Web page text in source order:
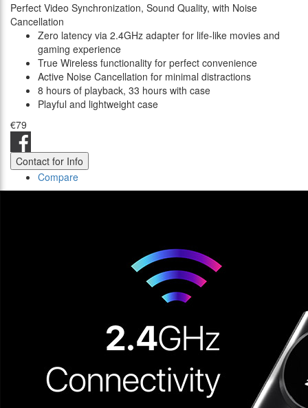
Perfect Video Synchronization, Sound Quality, with Noise
Cancellation
Zero latency via 2.4GHz adapter for life-like movies and
gaming experience
True Wireless functionality for perfect convenience
Active Noise Cancellation for minimal distractions
8 hours of playback, 33 hours with case
Playful and lightweight case
€79
Contact for Info
Compare